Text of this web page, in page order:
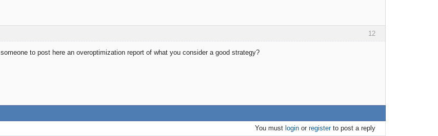
12
to post here an overoptimization report of what you consider a good strategy?
You must loginor registerto post a reply